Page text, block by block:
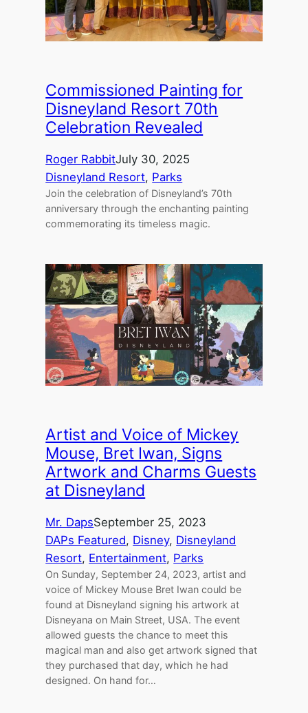
Commissioned Painting for
Disneyland Resort 70th
Celebration Revealed
Roger RabbitJuly 30, 2025
Disneyland Resort, Parks
Join the celebration of Disneyland’s 70th
anniversary through the enchanting painting
commemorating its timeless magic.
Artist and Voice of Mickey
Mouse, Bret Iwan, Signs
Artwork and Charms Guests
at Disneyland
Mr. DapsSeptember 25, 2023
DAPs Featured, Disney, Disneyland
Resort, Entertainment, Parks
On Sunday, September 24, 2023, artist and
voice of Mickey Mouse Bret Iwan could be
found at Disneyland signing his artwork at
Disneyana on Main Street, USA. The event
allowed guests the chance to meet this
magical man and also get artwork signed that
they purchased that day, which he had
designed. On hand for…